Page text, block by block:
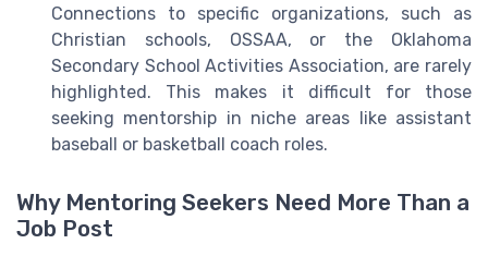
Connections to specific organizations, such as
Christian schools, OSSAA, or the Oklahoma
Secondary School Activities Association, are rarely
highlighted. This makes it difficult for those
seeking mentorship in niche areas like assistant
baseball or basketball coach roles.
Why Mentoring Seekers Need More Than a
Job Post